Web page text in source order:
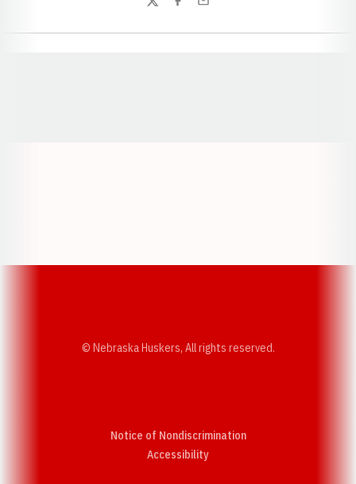
TwitterFacebook
Email
© Nebraska Huskers, All rights reserved.
Notice of Nondiscrimination
AccessibilityOpens in a new window